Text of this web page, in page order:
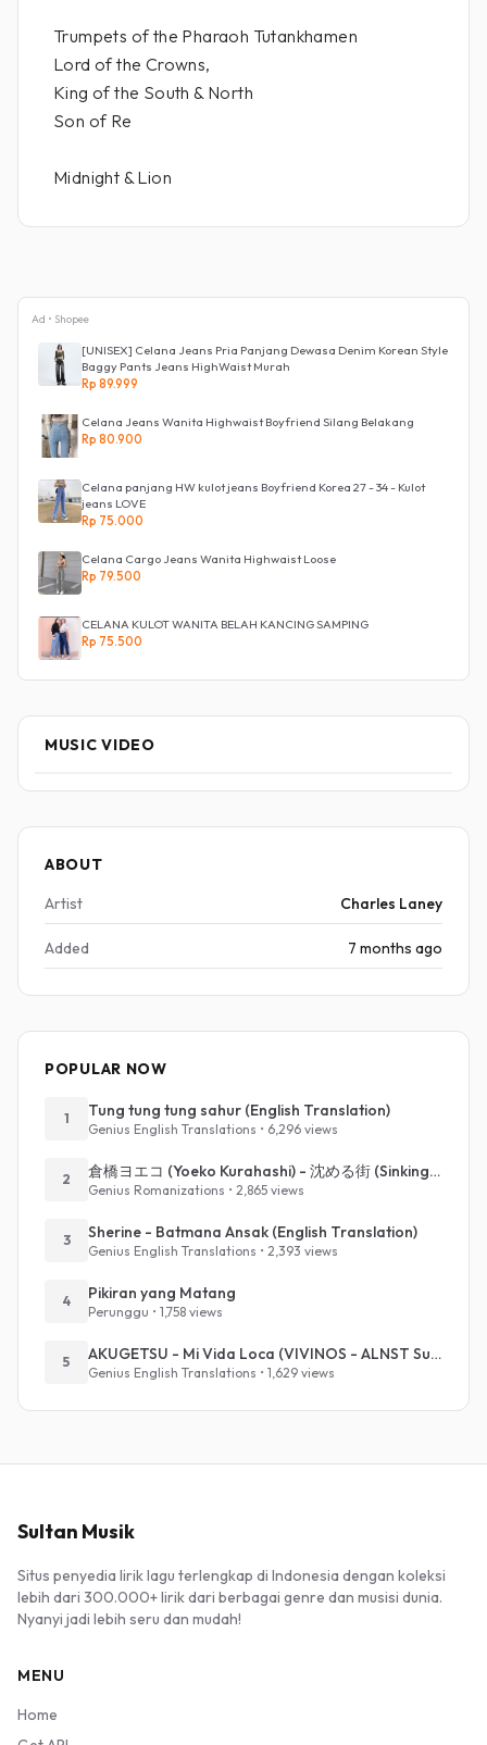
Trumpets of the Pharaoh Tutankhamen
Lord of the Crowns,
King of the South & North
Son of Re
Midnight & Lion
Ad • Shopee
[UNISEX] Celana Jeans Pria Panjang Dewasa Denim Korean Style
Baggy Pants Jeans HighWaist Murah
Rp 89.999
Celana Jeans Wanita Highwaist Boyfriend Silang Belakang
Rp 80.900
Celana panjang HW kulot jeans Boyfriend Korea 27 - 34 - Kulot
jeans LOVE
Rp 75.000
Celana Cargo Jeans Wanita Highwaist Loose
Rp 79.500
CELANA KULOT WANITA BELAH KANCING SAMPING
Rp 75.500
MUSIC VIDEO
ABOUT
Artist
Charles Laney
Added 7 months ago
POPULAR NOW
1 Tung tung tung sahur (English Translation)
Genius English Translations • 6,296 views
2 倉橋ヨエコ (Yoeko Kurahashi) - 沈める街 (Sinking Town) (Romanized)
Genius Romanizations • 2,865 views
3 Sherine - Batmana Ansak (English Translation)
Genius English Translations • 2,393 views
4 Pikiran yang Matang
Perunggu • 1,758 views
5 AKUGETSU - Mi Vida Loca (VIVINOS - ALNST Sub : Till Part.1)
Genius English Translations • 1,629 views
Sultan Musik
Situs penyedia lirik lagu terlengkap di Indonesia dengan koleksi
lebih dari 300.000+ lirik dari berbagai genre dan musisi dunia.
Nyanyi jadi lebih seru dan mudah!
MENU
Home